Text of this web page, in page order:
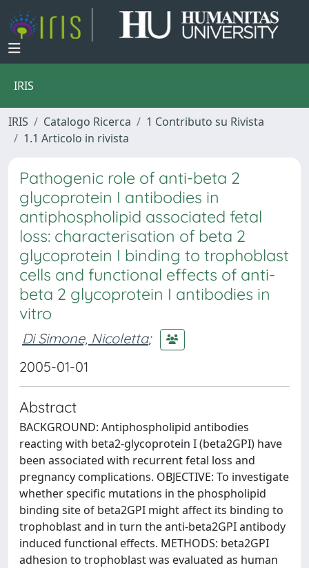
IRIS
IRIS Catalogo Ricerca
1 Contributo su Rivista
1.1 Articolo in rivista
Pathogenic role of anti-beta 2
glycoprotein I antibodies in
antiphospholipid associated fetal
loss: characterisation of beta 2
glycoprotein I binding to trophoblast
cells and functional effects of anti-
beta 2 glycoprotein I antibodies in
vitro
Di Simone, Nicoletta;
2005-01-01
Abstract
BACKGROUND: Antiphospholipid antibodies
reacting with beta2-glycoprotein I (beta2GPI) have
been associated with recurrent fetal loss and
pregnancy complications. OBJECTIVE: To investigate
whether specific mutations in the phospholipid
binding site of beta2GPI might affect its binding to
trophoblast and in turn the anti-beta2GPI antibody
induced functional effects. METHODS: beta2GPI
adhesion to trophoblast was evaluated as human